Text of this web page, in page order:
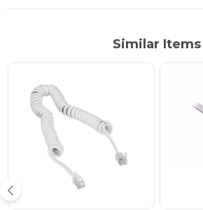
Similar Items